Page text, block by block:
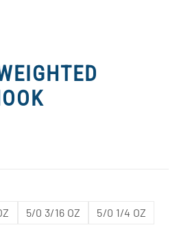
5/0 3/16 OZ
5/0 1/4 OZ